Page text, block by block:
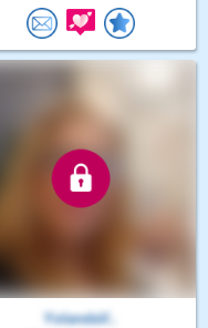
YolandaV..